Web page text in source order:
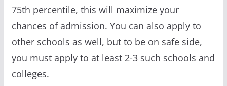
75th percentile, this will maximize your
chances of admission. You can also apply to
other schools as well, but to be on safe side,
you must apply to at least 2-3 such schools and
colleges.